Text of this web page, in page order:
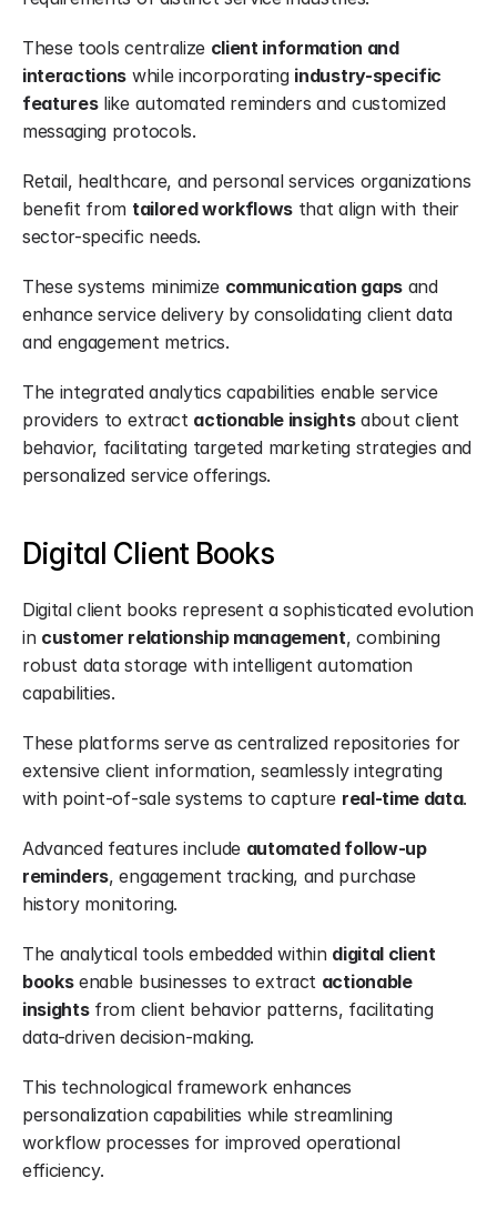
These tools centralize client information and
interactions while incorporating industry-specific
features like automated reminders and customized
messaging protocols.
Retail, healthcare, and personal services organizations
benefit from tailored workflows that align with their
sector-specific needs.
These systems minimize communication gaps and
enhance service delivery by consolidating client data
and engagement metrics.
The integrated analytics capabilities enable service
providers to extract actionable insights about client
behavior, facilitating targeted marketing strategies and
personalized service offerings.
Digital Client Books
Digital client books represent a sophisticated evolution
in customer relationship management, combining
robust data storage with intelligent automation
capabilities.
These platforms serve as centralized repositories for
extensive client information, seamlessly integrating
with point-of-sale systems to capture real-time data.
Advanced features include automated follow-up
reminders, engagement tracking, and purchase
history monitoring.
The analytical tools embedded within digital client
books enable businesses to extract actionable
insights from client behavior patterns, facilitating
data-driven decision-making.
This technological framework enhances
personalization capabilities while streamlining
workflow processes for improved operational
efficiency.